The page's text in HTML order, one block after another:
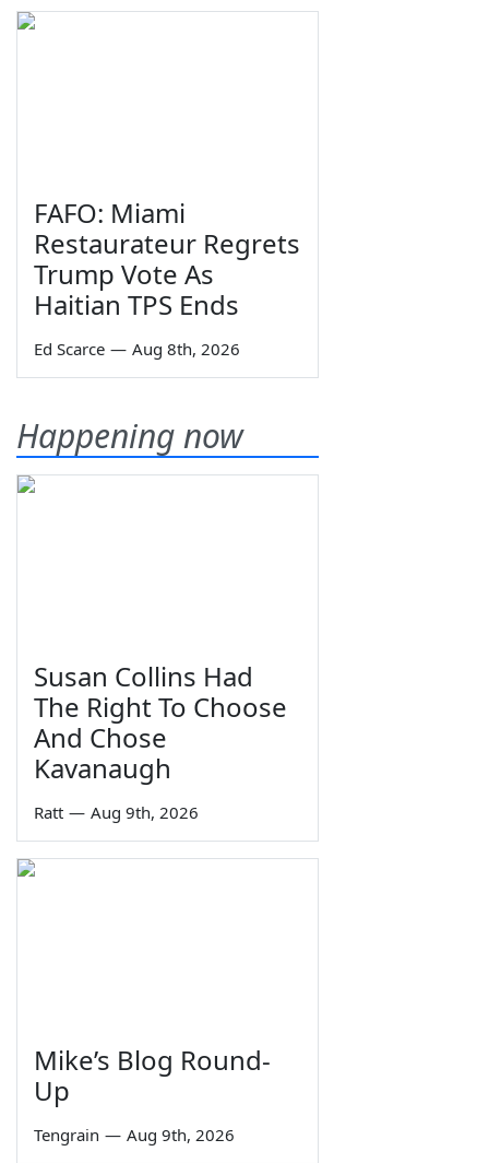
FAFO: Miami
Restaurateur Regrets
Trump Vote As
Haitian TPS Ends
Ed Scarce — Aug 8th, 2026
Happening now
Susan Collins Had
The Right To Choose
And Chose
Kavanaugh
Ratt — Aug 9th, 2026
Mike’s Blog Round-
Up
Tengrain — Aug 9th, 2026